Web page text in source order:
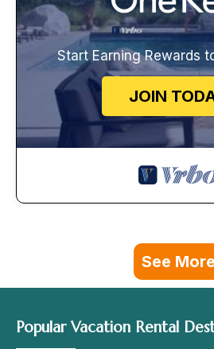
Start Earning Rewards
JOIN
See More
Popular Vacation Rental